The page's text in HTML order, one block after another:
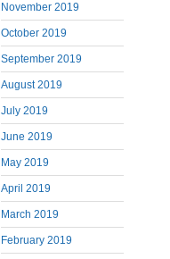
November 2019
October 2019
September 2019
August 2019
July 2019
June 2019
May 2019
April 2019
March 2019
February 2019